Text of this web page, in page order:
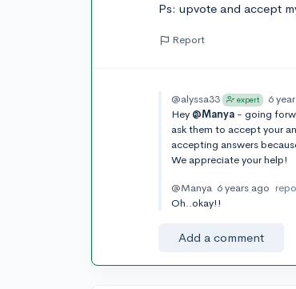
Ps: upvote and accept
Report
@alyssa33 expert 6
Hey @Manya - going
ask them to accept your
accepting answers
We appreciate your help!
@Manya 6 years ago
Oh..okay!!
Add a comment